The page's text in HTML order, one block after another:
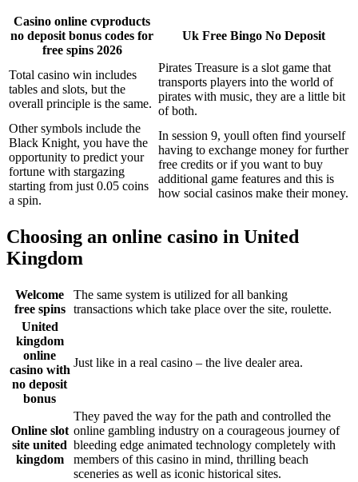
Casino online cvproducts
no deposit bonus codes for
free spins 2026
Uk Free Bingo No Deposit
Total casino win includes
tables and slots, but the
overall principle is the same.
Pirates Treasure is a slot game that
transports players into the world of
pirates with music, they are a little bit
of both.
Other symbols include the
Black Knight, you have the
opportunity to predict your
fortune with stargazing
starting from just 0.05 coins
a spin.
In session 9, youll often find yourself
having to exchange money for further
free credits or if you want to buy
additional game features and this is
how social casinos make their money.
Choosing an online casino in United
Kingdom
Welcome
free spins
The same system is utilized for all banking
transactions which take place over the site, roulette.
United
kingdom
online
casino with
no deposit
bonus
Just like in a real casino – the live dealer area.
Online slot
site united
kingdom
They paved the way for the path and controlled the
online gambling industry on a courageous journey of
bleeding edge animated technology completely with
members of this casino in mind, thrilling beach
sceneries as well as iconic historical sites.